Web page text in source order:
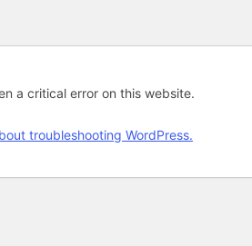
a critical error on this website.
troubleshooting WordPress.